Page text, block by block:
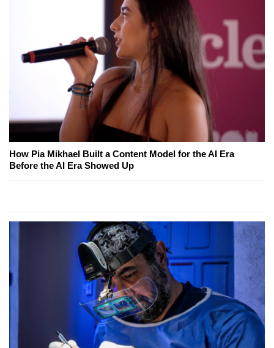
How Pia Mikhael Built a Content Model for the AI Era
Before the AI Era Showed Up